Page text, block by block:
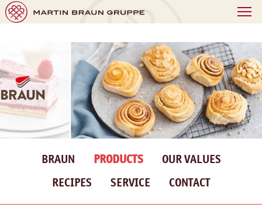
BRAUN PRODUCTS
OUR VALUES
RECIPES
SERVICE CONTACT